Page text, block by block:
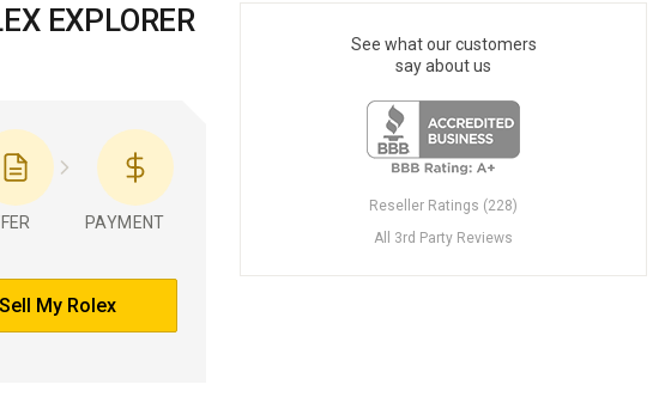
EXPLORER
PAYMENT
Sell My Rolex
See what our customers
say about us
Reseller Ratings (228)
All 3rd Party Reviews